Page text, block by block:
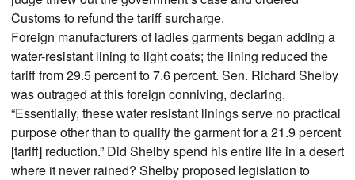
Customs to refund the tariff surcharge.
Foreign manufacturers of ladies garments began adding a
water-resistant lining to light coats; the lining reduced the
tariff from 29.5 percent to 7.6 percent. Sen. Richard Shelby
was outraged at this foreign conniving, declaring,
“Essentially, these water resistant linings serve no practical
purpose other than to qualify the garment for a 21.9 percent
[tariff] reduction.” Did Shelby spend his entire life in a desert
where it never rained? Shelby proposed legislation to